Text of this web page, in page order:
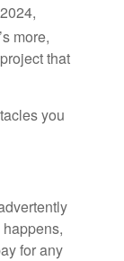
more,
that
you
for any